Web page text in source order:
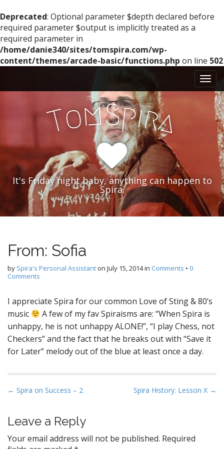
Deprecated: Optional parameter $depth declared before
required parameter $output is implicitly treated as a
required parameter in
/home/danie340/sites/tomspira.com/wp-
content/themes/arcade-basic/functions.php on line 502
n
u
i
o
n
TomSpira
It's Friday night baby, anything can happen to
Spira.
From: Sofia
by Spira's Personal Assistanton July 15, 2014in Comments • 0
Comments
I appreciate Spira for our common Love of Sting & 80’s
music
A few of my fav Spiraisms are: “When Spira is
unhappy, he is not unhappy ALONE!”, “I play Chess, not
Checkers” and the fact that he breaks out with “Save it
for Later” melody out of the blue at least once a day.
P
s
t
n
← Spira on Success – 2 Spira History: Lesson X →
Leave a Reply
Your email address will not be published. Required